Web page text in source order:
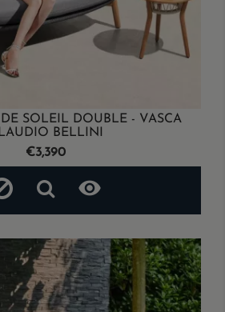
SOLEIL DOUBLE - VASCA
BELLINI
Price
€3,390
